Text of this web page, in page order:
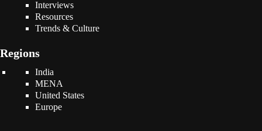
Interviews
Resources
Trends & Culture
Regions
India
MENA
United States
Europe